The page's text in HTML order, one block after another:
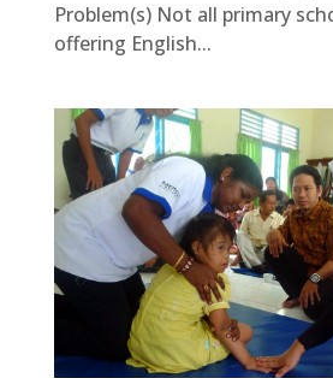
Problem(s) Not all primary
offering English...